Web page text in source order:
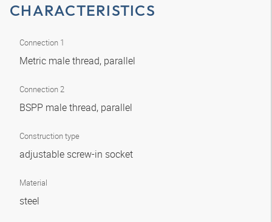
CHARACTERISTICS
Connection 1
Metric male thread, parallel
Connection 2
BSPP male thread, parallel
Construction type
adjustable screw-in socket
Material
steel